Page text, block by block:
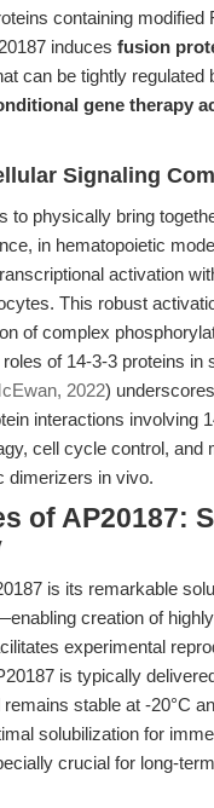
containing modified
induces fusion
can be tightly regulated
gene therapy
Signaling
to physically bring
in hematopoietic
activation
This robust
of complex
of 14-3-3 proteins in
2022)
interactions involving
cell cycle control,
dimerizers in vivo.
of AP20187:
is its remarkable
creation of
experimental
is typically
stable at -20°C
solubilization for
crucial for long-term